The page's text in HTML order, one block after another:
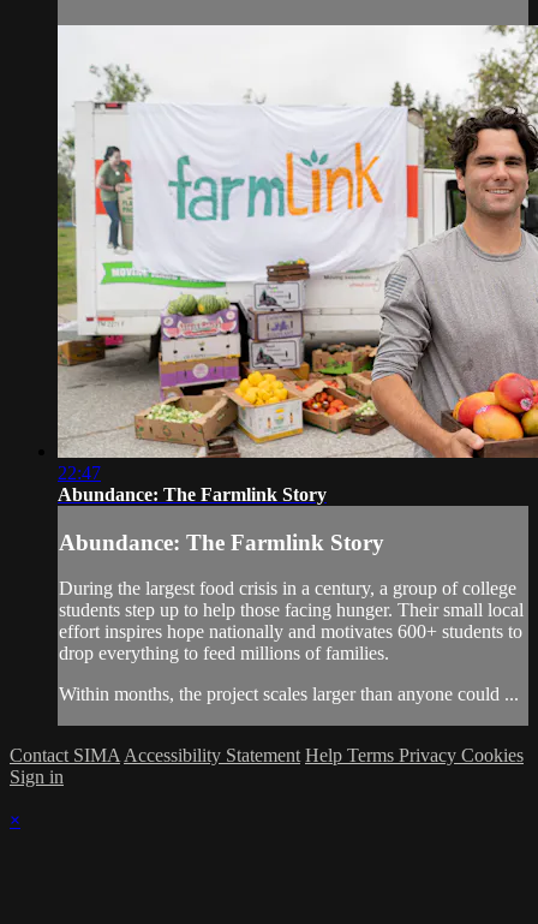
22:47
Abundance: The Farmlink Story
Abundance: The Farmlink Story
During the largest food crisis in a century, a group of college
students step up to help those facing hunger. Their small local
effort inspires hope nationally and motivates 600+ students to
drop everything to feed millions of families.
Within months, the project scales larger than anyone could ...
Contact SIMA Accessibility Statement Help Terms Privacy Cookies
Sign in
×